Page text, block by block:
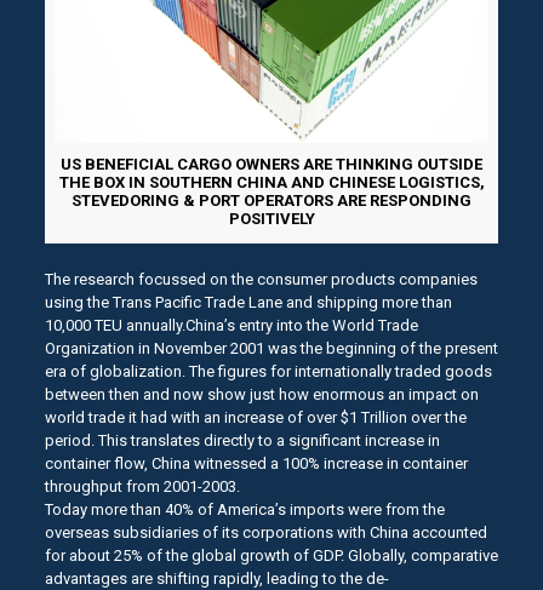
US BENEFICIAL CARGO OWNERS ARE THINKING OUTSIDE
THE BOX IN SOUTHERN CHINA AND CHINESE LOGISTICS,
STEVEDORING & PORT OPERATORS ARE RESPONDING
POSITIVELY
The research focussed on the consumer products companies
using the Trans Pacific Trade Lane and shipping more than
10,000 TEU annually.China’s entry into the World Trade
Organization in November 2001 was the beginning of the present
era of globalization. The figures for internationally traded goods
between then and now show just how enormous an impact on
world trade it had with an increase of over $1 Trillion over the
period. This translates directly to a significant increase in
container flow, China witnessed a 100% increase in container
throughput from 2001-2003.
Today more than 40% of America’s imports were from the
overseas subsidiaries of its corporations with China accounted
for about 25% of the global growth of GDP. Globally, comparative
advantages are shifting rapidly, leading to the de-